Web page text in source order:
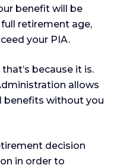
benefit will be
retirement age,
your PIA.
because it is.
allows
benefits without you
decision
in order to